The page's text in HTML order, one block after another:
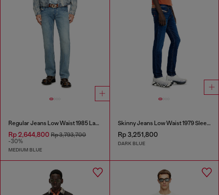
Regular Jeans Low Waist 1985 Larkee
Rp 2,644,800 Rp 3,793,700
-30%
MEDIUM BLUE
Skinny Jeans Low Waist 1979 Sleenker
Rp 3,251,800
DARK BLUE